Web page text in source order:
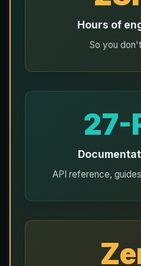
Hours of
So you
27-
API reference,